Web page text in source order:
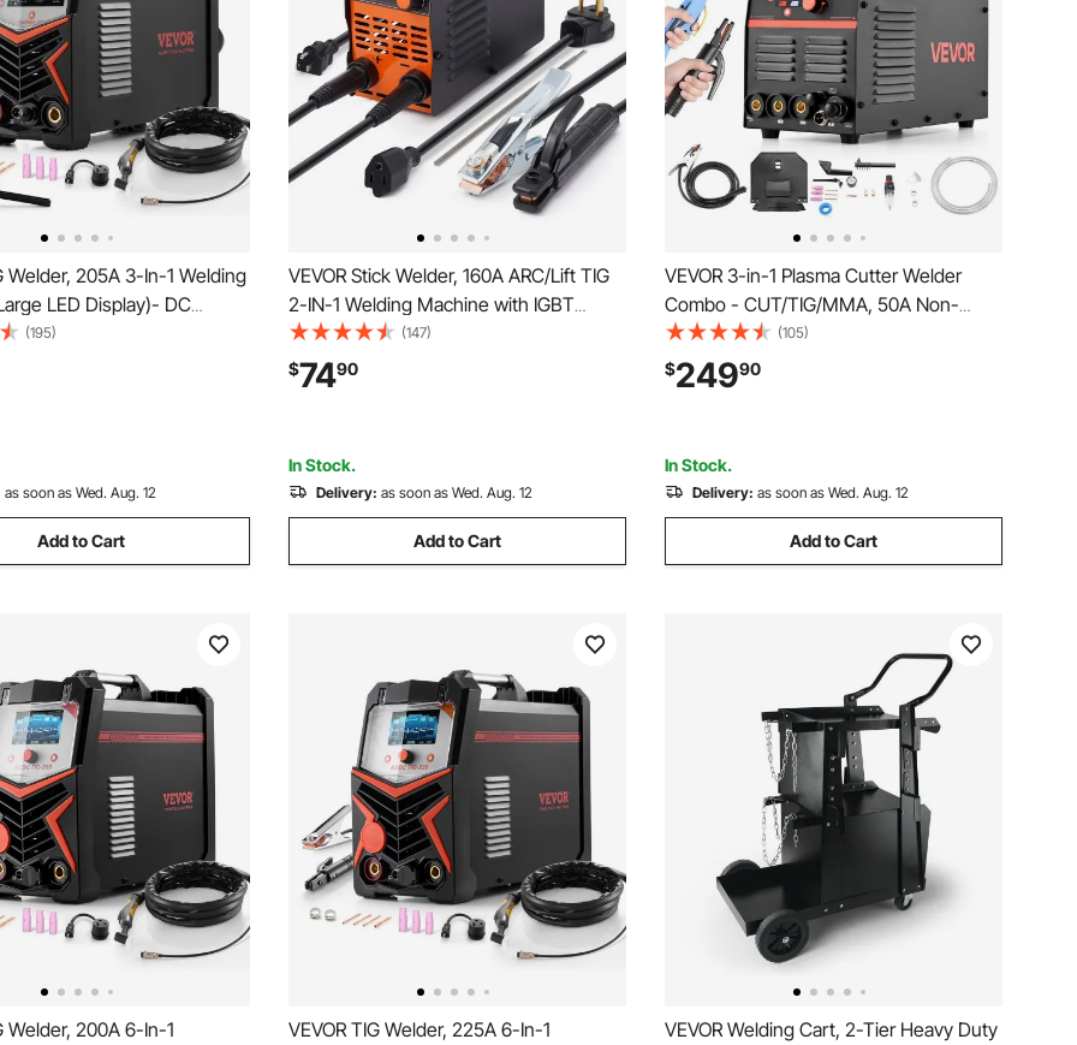
Welder, 205A 3-In-1 Welding
LED Display)- DC
TIG/MMA(Stick),
Voltage Electric Welder
Inverter High-Frequency Start
(195)
as soon as Wed. Aug. 12
Add to Cart
VEVOR Stick Welder, 160A ARC/Lift TIG
2-IN-1 Welding Machine with IGBT
Inverter 110V/220V Portable MMA
Welder Machine with Hot Start, Arc
force and Anti-Stick
(147)
$7490
In Stock.
Delivery: as soon as Wed. Aug. 12
Add to Cart
VEVOR 3-in-1 Plasma Cutter Welder
Combo - CUT/TIG/MMA, 50A Non-
Contact Cutting Machine & 200A TIG
Stick Welder, Digital 110/220V Dual
Voltage with 2T/4T/PA/PT Function for
(105)
$24990
In Stock.
Delivery: as soon as Wed. Aug. 12
Add to Cart
Welder, 200A 6-In-1
VEVOR TIG Welder, 225A 6-In-1
VEVOR Welding Cart, 2-Tier Heavy Duty